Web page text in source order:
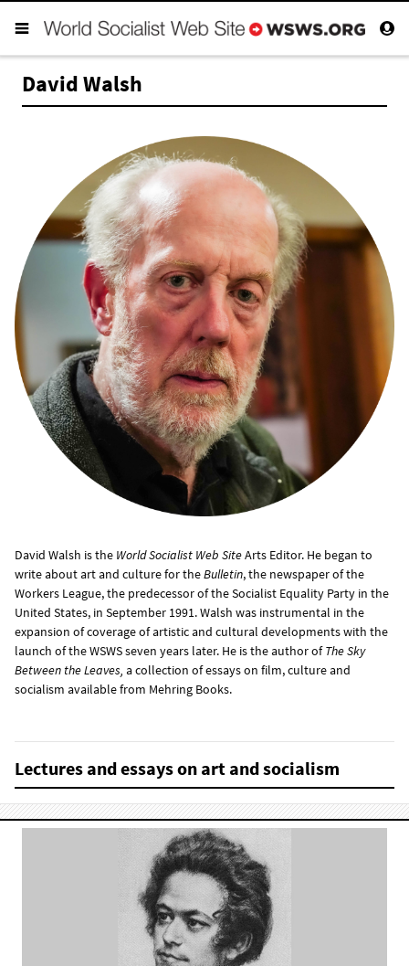
David Walsh
David Walsh is the World Socialist Web SiteArts Editor. He began to
write about art and culture for theBulletin, the newspaper of the
Workers League, the predecessor of the Socialist Equality Party in the
United States, in September 1991. Walsh was instrumental in the
expansion of coverage of artistic and cultural developments with the
launch of the WSWS seven years later. He is the author ofThe Sky
Between the Leaves, a collection of essays on film, culture and
socialism available from Mehring Books.
Lectures and essays on art and socialism